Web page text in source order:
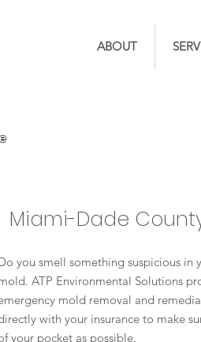
ABOUT
Miami-Dade
you smell something suspicious in
ATP Environmental Solutions
mold removal and
with your insurance to make
your pocket as possible.